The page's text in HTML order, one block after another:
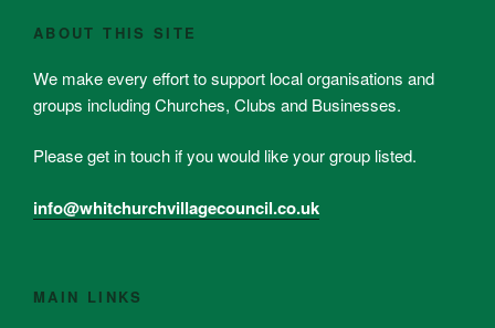
ABOUT THIS SITE
We make every effort to support local organisations and
groups including Churches, Clubs and Businesses.
Please get in touch if you would like your group listed.
info@whitchurchvillagecouncil.co.uk
MAIN LINKS